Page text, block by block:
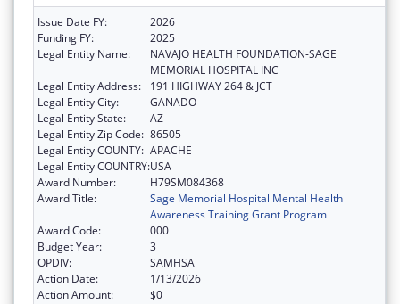
Issue Date FY:
2026
Funding FY:
2025
Legal Entity Name:
NAVAJO HEALTH FOUNDATION-SAGE
MEMORIAL HOSPITAL INC
Legal Entity Address:
191 HIGHWAY 264 & JCT
Legal Entity City:
GANADO
Legal Entity State:
AZ
Legal Entity Zip Code: 86505
Legal Entity COUNTY: APACHE
Legal Entity COUNTRY:USA
Award Number:
H79SM084368
Award Title:
Sage Memorial Hospital Mental Health
Awareness Training Grant Program
Award Code:
000
Budget Year:
3
OPDIV:
SAMHSA
Action Date:
1/13/2026
Action Amount:
$0